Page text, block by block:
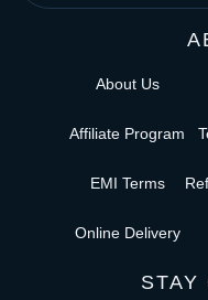
About Us
Affiliate Program
EMI Terms
Online Delivery
STAY